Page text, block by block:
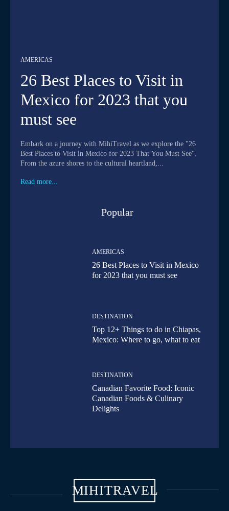
AMERICAS
26 Best Places to Visit in
Mexico for 2023 that you
must see
Embark on a journey with MihiTravel as we explore the "26
Best Places to Visit in Mexico for 2023 That You Must See".
From the azure shores to the cultural heartland,...
Read more...
Popular
AMERICAS
26 Best Places to Visit in Mexico
for 2023 that you must see
DESTINATION
Top 12+ Things to do in Chiapas,
Mexico: Where to go, what to eat
DESTINATION
Canadian Favorite Food: Iconic
Canadian Foods & Culinary
Delights
MIHITRAVEL